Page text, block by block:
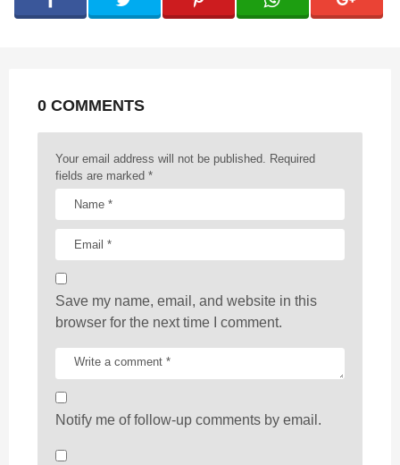
i
0 COMMENTS
Your email address will not be published. Required
fields are marked *
Save my name, email, and website in this
browser for the next time I comment.
Notify me of follow-up comments by email.